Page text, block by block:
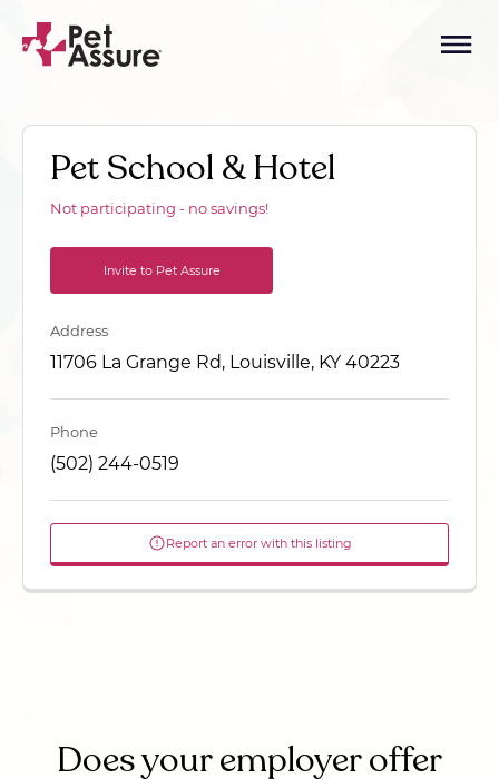
Pet School & Hotel
Not participating - no savings!
Invite to Pet Assure
Address
11706 La Grange Rd, Louisville, KY 40223
Phone
(502) 244-0519
Report an error with this listing
Does your employer offer